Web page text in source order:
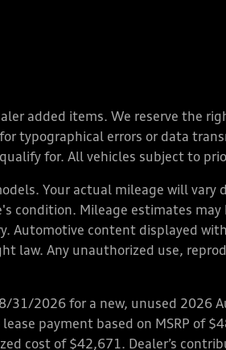
added items. We reserve the
typographical errors or data
for. All vehicles subject to
Your actual mileage will
condition. Mileage estimates
Automotive content displayed
law. Any unauthorized use,
2026 for a new, unused 2026
payment based on MSRP of
cost of $42,671. Dealer’s